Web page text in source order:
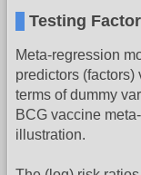
Testing
Meta-regression
predictors (factors)
terms of dummy
BCG vaccine
illustration.